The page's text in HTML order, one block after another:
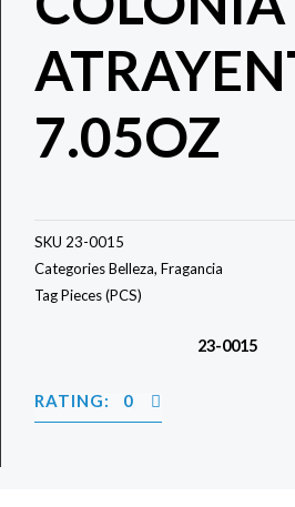
7.05OZ
SKU 23-0015
CategoriesBelleza, Fragancia
TagPieces (PCS)
23-0015
RATING: 0